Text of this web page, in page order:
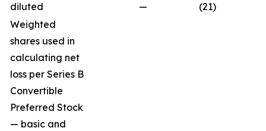
diluted
— (21)
Weighted
shares used in
calculating net
loss per Series B
Convertible
Preferred Stock
— basic and